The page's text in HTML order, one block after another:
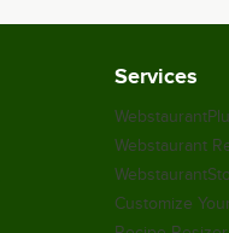
Services
Webstaurant
Customize